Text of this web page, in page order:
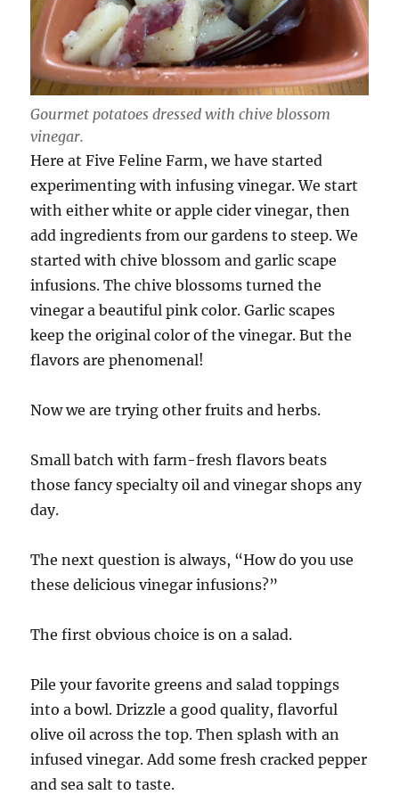
Gourmet potatoes dressed with chive blossom
vinegar.
Here at Five Feline Farm, we have started
experimenting with infusing vinegar. We start
with either white or apple cider vinegar, then
add ingredients from our gardens to steep. We
started with chive blossom and garlic scape
infusions. The chive blossoms turned the
vinegar a beautiful pink color. Garlic scapes
keep the original color of the vinegar. But the
flavors are phenomenal!
Now we are trying other fruits and herbs.
Small batch with farm-fresh flavors beats
those fancy specialty oil and vinegar shops any
day.
The next question is always, “How do you use
these delicious vinegar infusions?”
The first obvious choice is on a salad.
Pile your favorite greens and salad toppings
into a bowl. Drizzle a good quality, flavorful
olive oil across the top. Then splash with an
infused vinegar. Add some fresh cracked pepper
and sea salt to taste.